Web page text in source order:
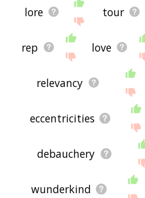
lore tour
rep love
relevancy
eccentricities
debauchery
wunderkind